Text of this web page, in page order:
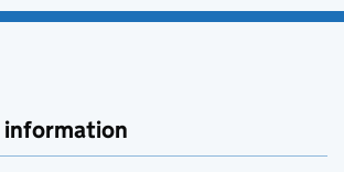
information